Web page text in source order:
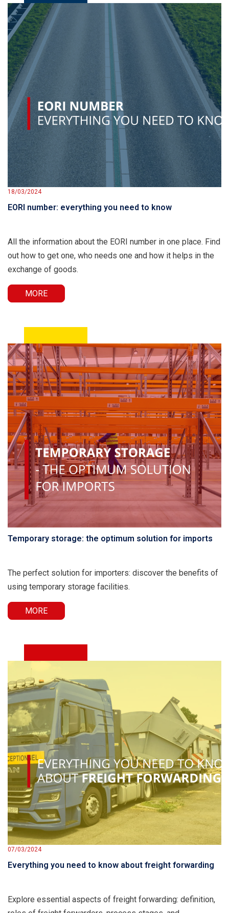
18/03/2024
EORI number: everything you need to know
All the information about the EORI number in one place. Find
out how to get one, who needs one and how it helps in the
exchange of goods.
MORE
Temporary storage: the optimum solution for imports
The perfect solution for importers: discover the benefits of
using temporary storage facilities.
MORE
07/03/2024
Everything you need to know about freight forwarding
Explore essential aspects of freight forwarding: definition,